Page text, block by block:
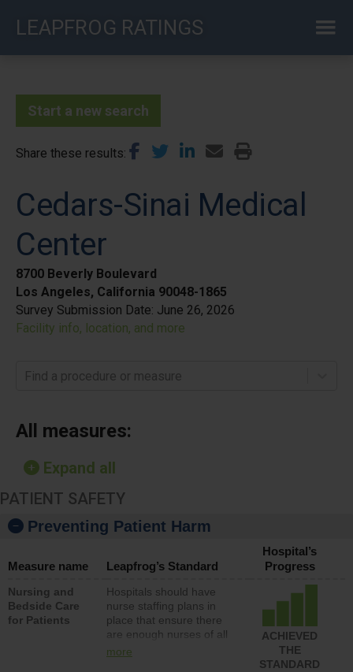
LEAPFROG RATINGS
Start a new search
Share these results
Cedars-Sinai Medical
Center
8700 Beverly Boulevard
Los Angeles, California 90048-1865
Survey Submission Date: June 26, 2026
Facility info, location, and more
Find a procedure or measure
All measures:
Expand all
PATIENT SAFETY
Preventing Patient Harm
Measure name Leapfrog’s Standard
Hospital’s
Progress
Nursing and
Bedside Care
for Patients
Hospitals should have
nurse staffing plans in
place that ensure there
are enough nurses of all
types (i.e., registered
more
ACHIEVED
THE
STANDARD